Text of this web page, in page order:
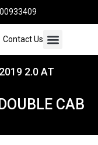
Contact Us
2.0 AT
CAB